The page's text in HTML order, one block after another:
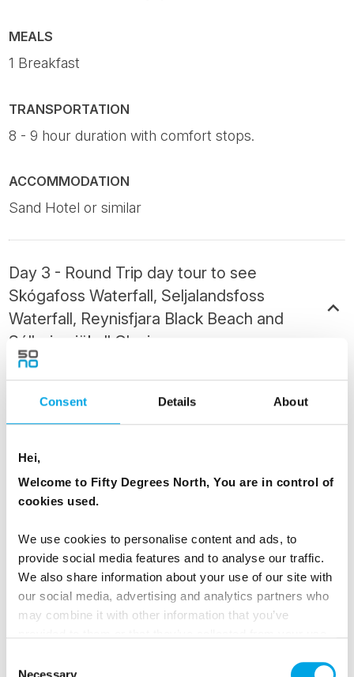
Consent Details About
Hei,
Welcome to Fifty Degrees North, You are in control of
cookies used.
We use cookies to personalise content and ads, to
provide social media features and to analyse our traffic.
We also share information about your use of our site with
our social media, advertising and analytics partners who
may combine it with other information that you’ve
Necessary
MEALS
1 Breakfast
TRANSPORTATION
8 - 9 hour duration with comfort stops.
ACCOMMODATION
Sand Hotel or similar
Day 3 - Round Trip day tour to see
Skógafoss Waterfall, Seljalandsfoss
Waterfall, Reynisfjara Black Beach and
Sólheimajökull Glacier
Today, discover the dramatic landscapes of
Iceland's South Coast on a full-day excursion
from Reykjavík. Travel along the historic Viking
glaciers, volcanoes, waterfalls and black sand
beaches.
Visit the iconic waterfalls of Skógafoss and
Seljalandsfoss, explore the striking Reynisfjara
Black Sand Beach near Vík, and admire the
impressive Sólheimajökull Glacier. If conditions
allow, walk behind Seljalandsfoss and visit the
journey showcases some of Iceland's most